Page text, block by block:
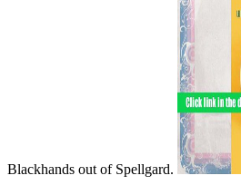
Blackhands out of Spellgard.